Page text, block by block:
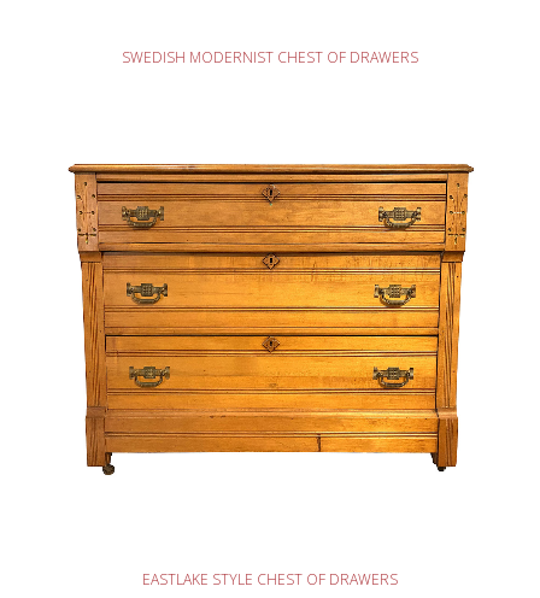
READ MORE
SWEDISH MODERNIST CHEST OF DRAWERS
READ MORE
EASTLAKE STYLE CHEST OF DRAWERS